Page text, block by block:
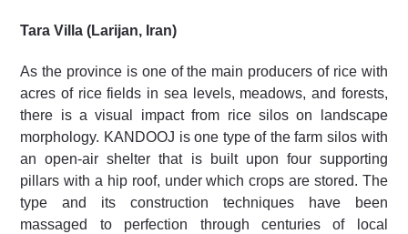
Tara Villa (Larijan, Iran)
As the province is one of the main producers of rice with
acres of rice fields in sea levels, meadows, and forests,
there is a visual impact from rice silos on landscape
morphology. KANDOOJ is one type of the farm silos with
an open-air shelter that is built upon four supporting
pillars with a hip roof, under which crops are stored. The
type and its construction techniques have been
massaged to perfection through centuries of local